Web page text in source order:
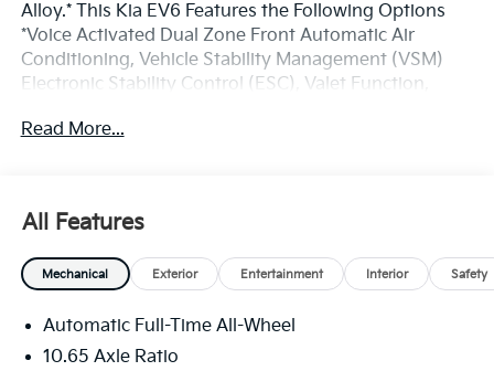
Alloy.* This Kia EV6 Features the Following Options
*Voice Activated Dual Zone Front Automatic Air
Conditioning, Vehicle Stability Management (VSM)
Electronic Stability Control (ESC), Valet Function,
Transmission: Single-Speed Reduction Gear Auto -
System, Tires: 235/55R19 LRR, Tire Specific Low Tire
Pressure Warning.* Stop By Today *Stop by Bill Dodge
Kia - Westbrook located at 3 Saunders Way,
vehicle!
Read More...
All Features
Mechanical Exterior Entertainment Interior Safety
Automatic Full-Time All-Wheel
10.65 Axle Ratio